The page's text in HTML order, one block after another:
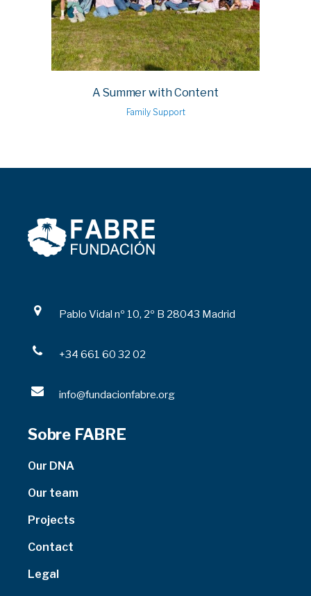
A Summer with Content
Family Support
Pablo Vidal nº 10, 2º B 28043 Madrid
+34 661 60 32 02
info@fundacionfabre.org
Sobre FABRE
Our DNA
Our team
Projects
Contact
Legal